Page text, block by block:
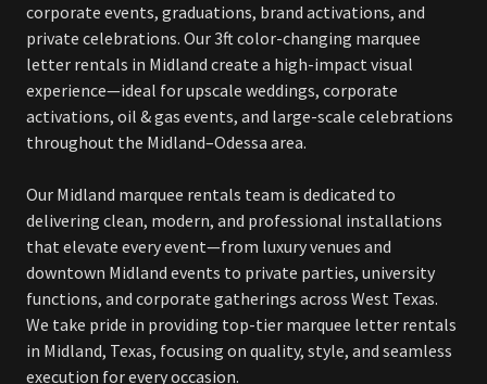
corporate events, graduations, brand activations, and
private celebrations. Our 3ft color-changing marquee
letter rentals in Midland create a high-impact visual
experience—ideal for upscale weddings, corporate
activations, oil & gas events, and large-scale celebrations
throughout the Midland–Odessa area.
Our Midland marquee rentals team is dedicated to
delivering clean, modern, and professional installations
that elevate every event—from luxury venues and
downtown Midland events to private parties, university
functions, and corporate gatherings across West Texas.
We take pride in providing top-tier marquee letter rentals
in Midland, Texas, focusing on quality, style, and seamless
execution for every occasion.